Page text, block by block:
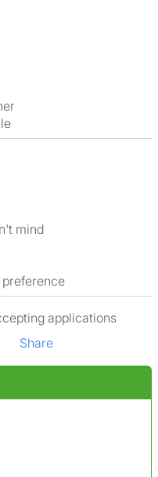
mind
preference
applications
Share